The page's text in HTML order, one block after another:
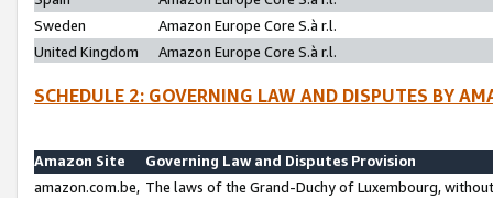
Sweden
Amazon Europe Core S.à r.l.
United Kingdom
Amazon Europe Core S.à r.l.
SCHEDULE 2: GOVERNING LAW AND DISPUTES BY
Amazon Site
Governing Law and Disputes Provision
amazon.com.be, The laws of the Grand-Duchy of Luxembourg,